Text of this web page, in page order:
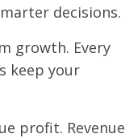
decisions.
growth. Every
keep your
profit. Revenue